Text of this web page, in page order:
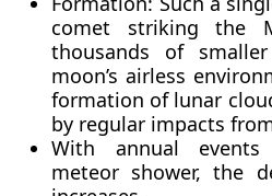
comet striking the
thousands of
moon’s airless
formation of lunar
by regular impacts
With annual
meteor shower, the